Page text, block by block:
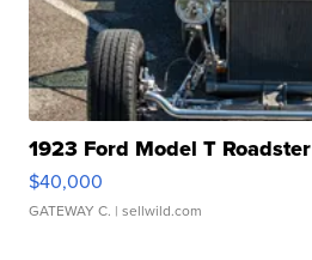
1923 Ford Model T Roadster
$40,000
GATEWAY C. | sellwild.com